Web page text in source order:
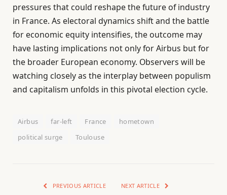
pressures that could reshape the future of industry
in France. As electoral dynamics shift and the battle
for economic equity intensifies, the outcome may
have lasting implications not only for Airbus but for
the broader European economy. Observers will be
watching closely as the interplay between populism
and capitalism unfolds in this pivotal election cycle.
Airbus far-left France
hometown
political surge
Toulouse
PREVIOUS ARTICLE NEXT ARTICLE